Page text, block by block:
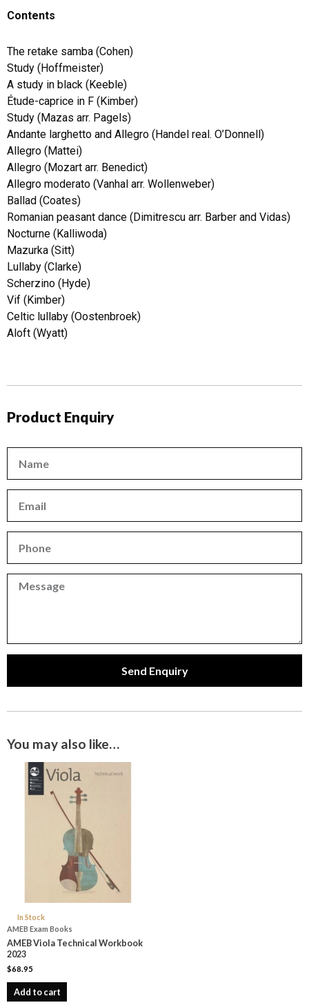
Contents
The retake samba (Cohen)
Study (Hoffmeister)
A study in black (Keeble)
Étude-caprice in F (Kimber)
Study (Mazas arr. Pagels)
Andante larghetto and Allegro (Handel real. O’Donnell)
Allegro (Mattei)
Allegro (Mozart arr. Benedict)
Allegro moderato (Vanhal arr. Wollenweber)
Ballad (Coates)
Romanian peasant dance (Dimitrescu arr. Barber and Vidas)
Nocturne (Kalliwoda)
Mazurka (Sitt)
Lullaby (Clarke)
Scherzino (Hyde)
Vif (Kimber)
Celtic lullaby (Oostenbroek)
Aloft (Wyatt)
Product Enquiry
Send Enquiry
You may also like…
In Stock
AMEB Exam Books
AMEB Viola Technical Workbook
2023
$68.95
Add to cart